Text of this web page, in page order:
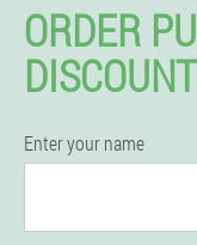
ORDER
DISCOUNT
Enter your name